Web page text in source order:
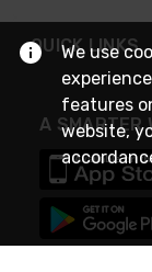
QUICK LINKS
A SMARTER
We use
features
website,